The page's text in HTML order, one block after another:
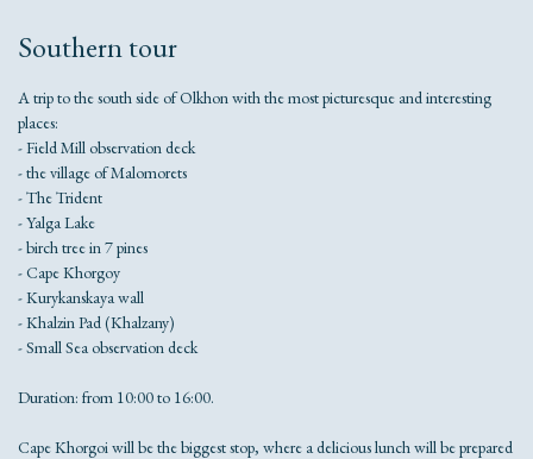
Southern tour
A trip to the south side of Olkhon with the most picturesque and interesting
places:
- Field Mill observation deck
- the village of Malomorets
- The Trident
- Yalga Lake
- birch tree in 7 pines
- Cape Khorgoy
- Kurykanskaya wall
- Khalzin Pad (Khalzany)
- Small Sea observation deck
Duration: from 10:00 to 16:00.
Cape Khorgoi will be the biggest stop, where a delicious lunch will be prepared